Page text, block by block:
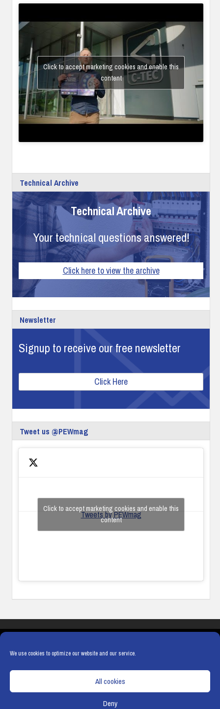
We use cookies to optimize our website and our service.
All cookies
Deny
Click to accept marketing cookies and enable this
content
Technical Archive
Technical Archive
Your technical questions answered!
Click here to view the archive
Newsletter
Signup to receive our free newsletter
Click Here
Tweet us @PEWmag
Tweets by PEWmag
Click to accept marketing cookies and enable this
content
COOKIE POLICY